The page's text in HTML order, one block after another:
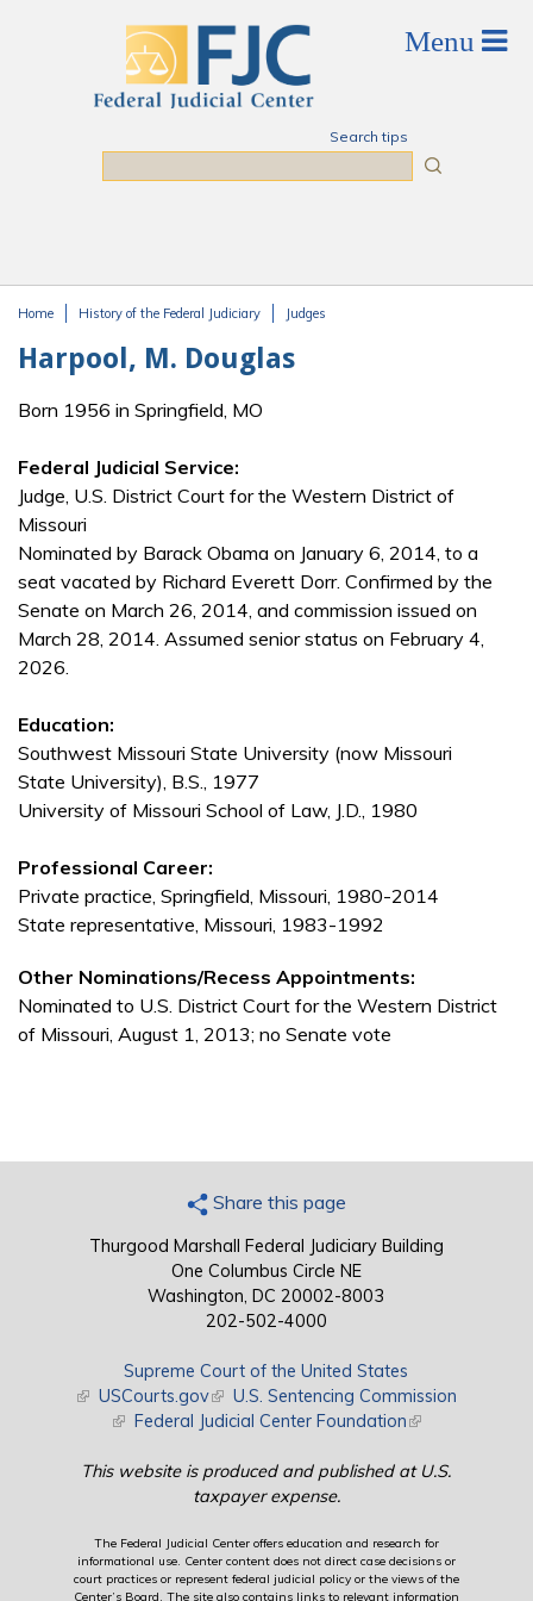
Search tips
Home History of the Federal Judiciary Judges
Harpool, M. Douglas
Born 1956 in Springfield, MO
Federal Judicial Service:
Judge, U.S. District Court for the Western District of
Missouri
Nominated by Barack Obama on January 6, 2014, to a
seat vacated by Richard Everett Dorr. Confirmed by the
Senate on March 26, 2014, and commission issued on
March 28, 2014. Assumed senior status on February 4,
2026.
Education:
Southwest Missouri State University (now Missouri
State University), B.S., 1977
University of Missouri School of Law, J.D., 1980
Professional Career:
Private practice, Springfield, Missouri, 1980-2014
State representative, Missouri, 1983-1992
Other Nominations/Recess Appointments:
Nominated to U.S. District Court for the Western District
of Missouri, August 1, 2013; no Senate vote
Share this page
Thurgood Marshall Federal Judiciary Building
One Columbus Circle NE
Washington, DC 20002-8003
202-502-4000
Supreme Court of the United States
(link is external)
USCourts.gov(link is external)
U.S. Sentencing Commission
(link is external)
Federal Judicial Center Foundation(link is external)
This website is produced and published at U.S.
taxpayer expense.
The Federal Judicial Center offers education and research for
informational use. Center content does not direct case decisions or
court practices or represent federal judicial policy or the views of the
Center’s Board. The site also contains links to relevant information